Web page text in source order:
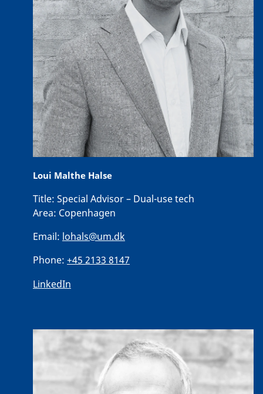
Loui Malthe Halse
Title: Special Advisor – Dual-use tech
Area: Copenhagen
Email: lohals@um.dk
Phone: +45 2133 8147
LinkedIn